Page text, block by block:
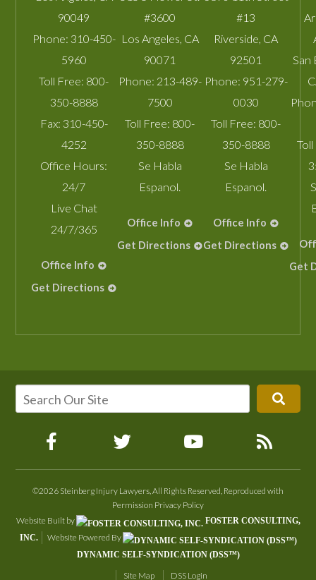
90049
Phone: 310-450-
5960
Toll Free: 800-
350-8888
Fax: 310-450-
4252
Office Hours:
24/7
Live Chat
24/7/365
Office Info
Get Directions
#3600
Los Angeles, CA
90071
Phone: 213-489-
7500
Toll Free: 800-
350-8888
Se Habla
Espanol.
Office Info
Get Directions
#13
Riverside, CA
92501
Phone: 951-279-
0030
Toll Free: 800-
350-8888
Se Habla
Espanol.
Office Info
Get Directions
San
Get
©2026 Steinberg Injury Lawyers, All Rights Reserved, Reproduced with
Permission Privacy Policy
Website Built by
FOSTER CONSULTING,
INC.
Website Powered By
DYNAMIC SELF-SYNDICATION (DSS™)
Site Map DSS Login